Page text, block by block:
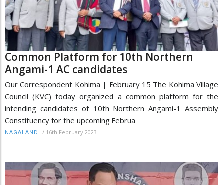
Common Platform for 10th Northern
Angami-1 AC candidates
Our Correspondent Kohima | February 15 The Kohima Village
Council (KVC) today organized a common platform for the
intending candidates of 10th Northern Angami-1 Assembly
Constituency for the upcoming Februa
NAGALAND / 16th February 2023